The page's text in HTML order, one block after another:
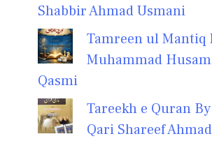
Shabbir Ahmad Usmani
Tamreen ul Mantiq
Muhammad
Qasmi
Tareekh e Quran
Qari Shareef Ahmad